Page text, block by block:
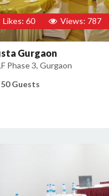
Likes: 60 Views: 787
Gurgaon
Phase 3, Gurgaon
50 Guests